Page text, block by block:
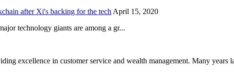
after Xi's backing for the tech April 15, 2020
technology giants are among a gr...
excellence in customer service and wealth management. Many years